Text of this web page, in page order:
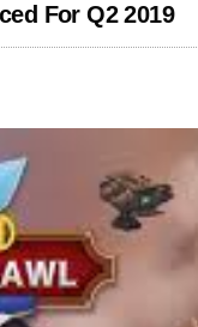
For Q2 2019